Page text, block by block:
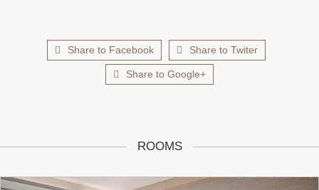
Share to Facebook Share to Twiter
Share to Google+
ROOMS